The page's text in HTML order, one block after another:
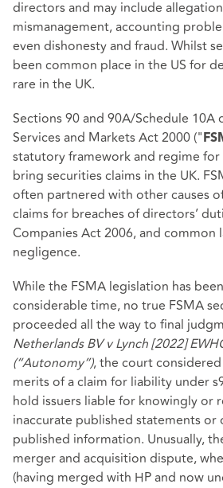
directors and may include
mismanagement, accounting
even dishonesty and fraud. Whilst
been common place in the US for
rare in the UK.
Sections 90 and 90A/Schedule 10A
Services and Markets Act 2000 ("
statutory framework and regime
bring securities claims in the UK.
often partnered with other causes
claims for breaches of directors’
Companies Act 2006, and common
negligence.
While the FSMA legislation has
considerable time, no true FSMA
proceeded all the way to final
Netherlands BV v Lynch [2022]
(“Autonomy”), the court
merits of a claim for liability under
hold issuers liable for knowingly or
inaccurate published statements or
published information. Unusually,
merger and acquisition dispute,
(having merged with HP and now